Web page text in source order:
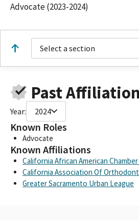
Advocate (2023-2024)
Select a section
Past
Year: 2024
Known Roles
Advocate
Known Affiliations
California African American
California Association Of
Greater Sacramento Urban League